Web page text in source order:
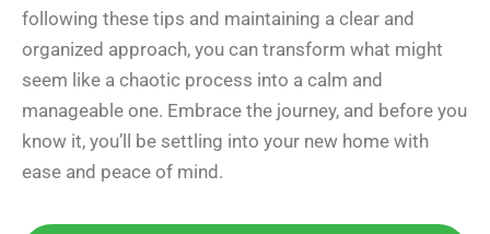
following these tips and maintaining a clear and
organized approach, you can transform what might
seem like a chaotic process into a calm and
manageable one. Embrace the journey, and before you
know it, you’ll be settling into your new home with
ease and peace of mind.